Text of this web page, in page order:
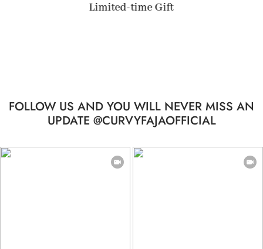
Limited-time Gift
FOLLOW US AND YOU WILL NEVER MISS AN
UPDATE @CURVYFAJAOFFICIAL